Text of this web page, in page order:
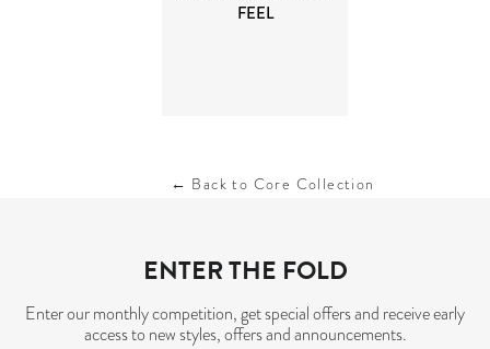
FEEL
← Back to Core Collection
ENTER THE FOLD
Enter our monthly competition, get special offers and receive early
access to new styles, offers and announcements.